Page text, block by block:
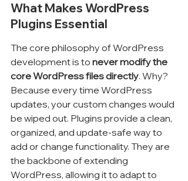
What Makes WordPress
Plugins Essential
The core philosophy of WordPress
development is to never modify the
core WordPress files directly. Why?
Because every time WordPress
updates, your custom changes would
be wiped out. Plugins provide a clean,
organized, and update-safe way to
add or change functionality. They are
the backbone of extending
WordPress, allowing it to adapt to